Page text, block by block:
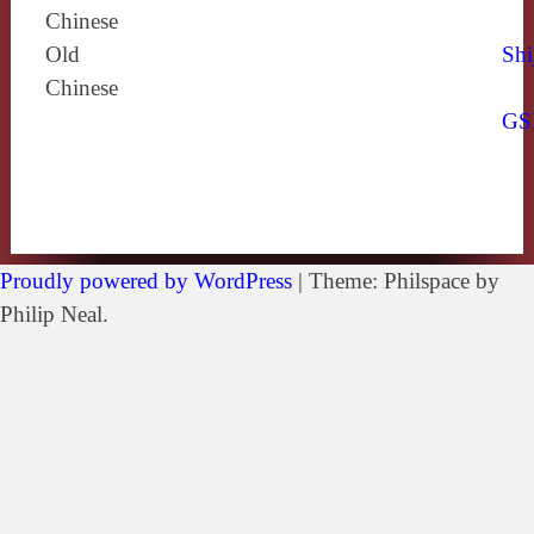
Chinese
Old
Chinese
Proudly powered by WordPress | Theme: Philspace by
Philip Neal.